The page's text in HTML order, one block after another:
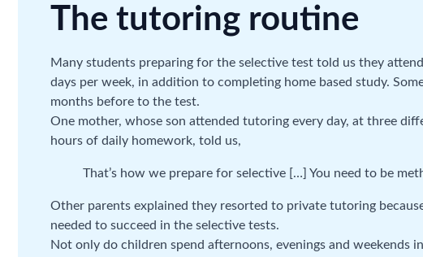
The tutoring routine
Many students preparing for the selective test told us they
days per week, in addition to completing home based study.
months before to the test.
One mother, whose son attended tutoring every day, at three
hours of daily homework, told us,
That’s how we prepare for selective […] You need to be
Other parents explained they resorted to private tutoring
needed to succeed in the selective tests.
Not only do children spend afternoons, evenings and weekends